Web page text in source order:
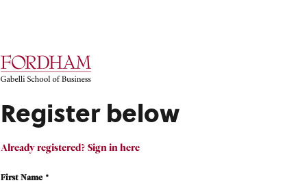
Register below
Already registered? Sign in here
First Name